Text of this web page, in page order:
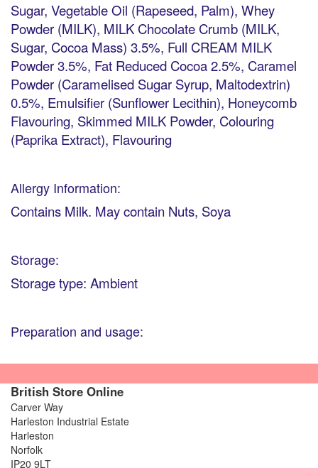
Sugar, Vegetable Oil (Rapeseed, Palm), Whey
Powder (MILK), MILK Chocolate Crumb (MILK,
Sugar, Cocoa Mass) 3.5%, Full CREAM MILK
Powder 3.5%, Fat Reduced Cocoa 2.5%, Caramel
Powder (Caramelised Sugar Syrup, Maltodextrin)
0.5%, Emulsifier (Sunflower Lecithin), Honeycomb
Flavouring, Skimmed MILK Powder, Colouring
(Paprika Extract), Flavouring
Allergy Information:
Contains Milk. May contain Nuts, Soya
Storage:
Storage type: Ambient
Preparation and usage:
British Store Online
Carver Way
Harleston Industrial Estate
Harleston
Norfolk
IP20 9LT